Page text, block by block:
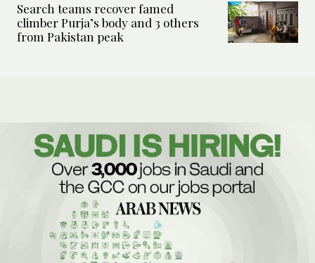
Search teams recover famed
climber Purja’s body and 3 others
from Pakistan peak